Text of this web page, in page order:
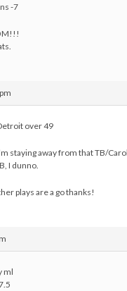
-7
over 49
staying away from that TB/
I dunno.
plays are a go thanks!
ml